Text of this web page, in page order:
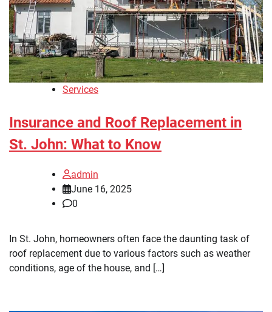
Services
Insurance and Roof Replacement in
St. John: What to Know
admin
June 16, 2025
0
In St. John, homeowners often face the daunting task of
roof replacement due to various factors such as weather
conditions, age of the house, and […]